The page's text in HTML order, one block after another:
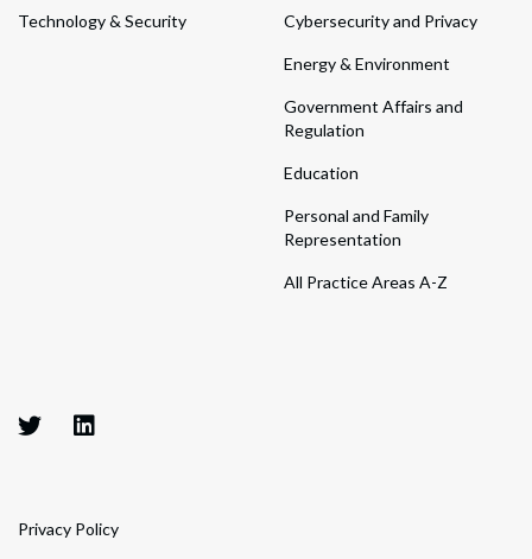
Technology & Security Cybersecurity and Privacy
Energy & Environment
Government Affairs and
Regulation
Education
Personal and Family
Representation
All Practice Areas A-Z
Privacy Policy